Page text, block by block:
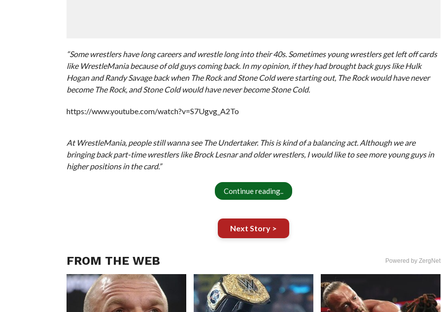
“Some wrestlers have long careers and wrestle long into their 40s. Sometimes young wrestlers get left off cards
like WrestleMania because of old guys coming back. In my opinion, if they had brought back guys like Hulk
Hogan and Randy Savage back when The Rock and Stone Cold were starting out, The Rock would have never
become The Rock, and Stone Cold would have never become Stone Cold.
https://www.youtube.com/watch?v=S7Ugvg_A2To
At WrestleMania, people still wanna see The Undertaker. This is kind of a balancing act. Although we are
bringing back part-time wrestlers like Brock Lesnar and older wrestlers, I would like to see more young guys in
higher positions in the card.”
Continue reading..
Next Story >
FROM THE WEB Powered by ZergNet